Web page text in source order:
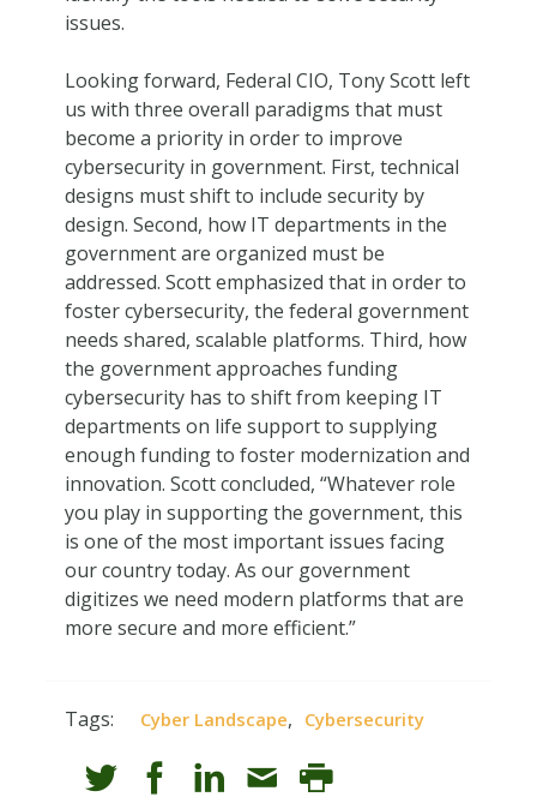
issues.
Looking forward, Federal CIO, Tony Scott left
us with three overall paradigms that must
become a priority in order to improve
cybersecurity in government. First, technical
designs must shift to include security by
design. Second, how IT departments in the
government are organized must be
addressed. Scott emphasized that in order to
foster cybersecurity, the federal government
needs shared, scalable platforms. Third, how
the government approaches funding
cybersecurity has to shift from keeping IT
departments on life support to supplying
enough funding to foster modernization and
innovation. Scott concluded, “Whatever role
you play in supporting the government, this
is one of the most important issues facing
our country today. As our government
digitizes we need modern platforms that are
more secure and more efficient.”
Tags: Cyber Landscape, Cybersecurity